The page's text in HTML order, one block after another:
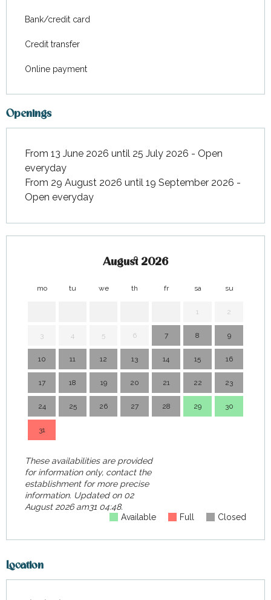
Bank/credit card
Credit transfer
Online payment
Openings
From 13 June 2026 until 25 July 2026 - Open
everyday
From 29 August 2026 until 19 September 2026 -
Open everyday
August 2026
mo tu we th fr sa su
1 2
3 4 5 6 7 8 9
10 11 12 13 14 15 16
17 18 19 20 21 22 23
24 25 26 27 28 29 30
31
These availabilities are provided
for information only, contact the
establishment for more precise
information. Updated on02
August 2026 am31 04:48.
Available
Full Closed
Location